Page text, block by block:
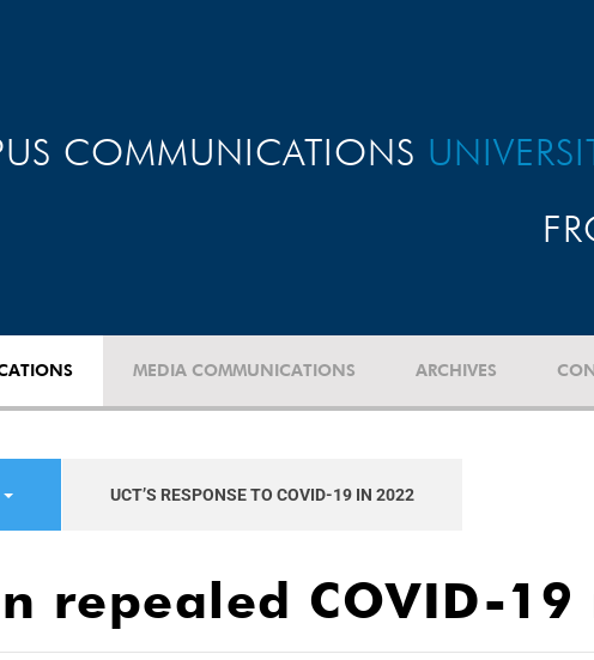
COMMUNICATIONS
MEDIA COMMUNICATIONS ARCHIVES
UCT’S RESPONSE TO COVID-19 IN 2022
repealed COVID-